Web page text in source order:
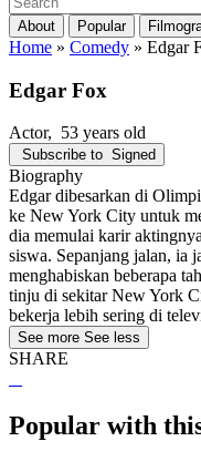
About Popular
Home » Comedy » Edgar
Edgar Fox
Actor, 53 years old
Subscribe to Signed
Biography
Edgar dibesarkan di
ke New York City untuk
dia memulai karir
siswa. Sepanjang jalan, ia
menghabiskan beberapa
tinju di sekitar New York
bekerja lebih sering di
See more See less
SHARE
Popular with